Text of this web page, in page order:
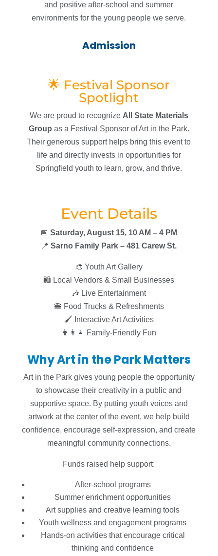
and positive after-school and summer
environments for the young people we serve.
Admission
🌟 Festival Sponsor
Spotlight
We are proud to recognize All State Materials
Group as a Festival Sponsor of Art in the Park.
Their generous support helps bring this event to
life and directly invests in opportunities for
Springfield youth to learn, grow, and thrive.
Event Details
📅Saturday, August 15, 10 AM – 4 PM
📍Sarno Family Park – 481 Carew St.
🎨 Youth Art Gallery
🛍 Local Vendors & Small Businesses
🎶 Live Entertainment
🍔 Food Trucks & Refreshments
🖌 Interactive Art Activities
👨‍👩‍👧 Family-Friendly Fun
Why Art in the Park Matters
Art in the Park gives young people the opportunity
to showcase their creativity in a public and
supportive space. By putting youth voices and
artwork at the center of the event, we help build
confidence, encourage self-expression, and create
meaningful community connections.
Funds raised help support:
After-school programs
Summer enrichment opportunities
Art supplies and creative learning tools
Youth wellness and engagement programs
Hands-on activities that encourage critical
thinking and confidence